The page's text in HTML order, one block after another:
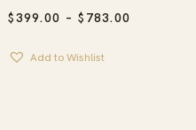
$399.00 – $ 783.00
Add to Wishlist